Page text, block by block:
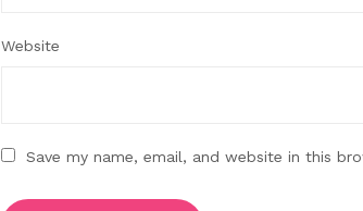
Website
Save my name, email, and website in this